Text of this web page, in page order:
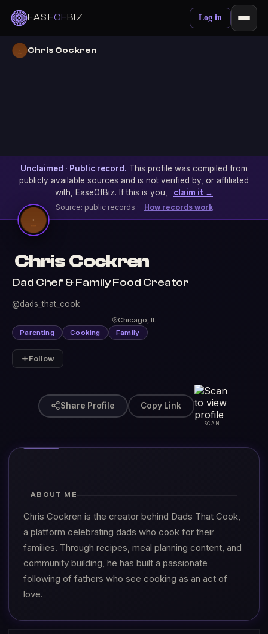
EASEOFBIZ Log in
Chris Cockren
Unclaimed · Public record. This profile was compiled from
publicly available sources and is not verified by, or affiliated
with, EaseOfBiz. If this is you,
claim it →
Source: public records · How records work
Chris Cockren
Dad Chef & Family Food Creator
@dads_that_cook
Chicago, IL
Parenting
Cooking Family
Follow
Share Profile Copy Link
SCAN
ABOUT ME
Chris Cockren is the creator behind Dads That Cook,
a platform celebrating dads who cook for their
families. Through recipes, meal planning content, and
community building, he has built a passionate
following of fathers who see cooking as an act of
love.